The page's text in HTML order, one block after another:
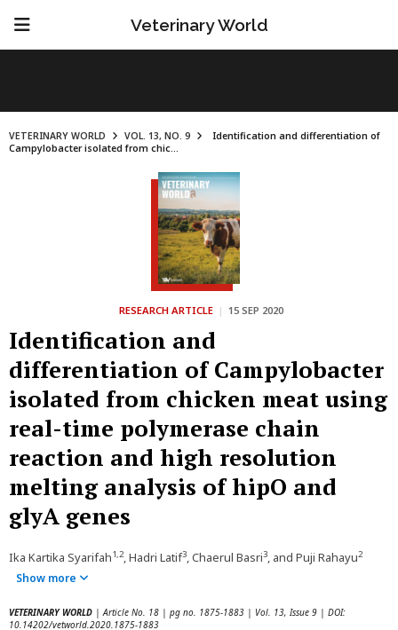
Veterinary World
VETERINARY WORLD VOL. 13, NO. 9
Identification and differentiation of
Campylobacter isolated from chic...
RESEARCH ARTICLE | 15 SEP 2020
Identification and
differentiation of Campylobacter
isolated from chicken meat using
real-time polymerase chain
reaction and high resolution
melting analysis of hipO and
glyA genes
Ika Kartika Syarifah1,2, Hadri Latif3, Chaerul Basri3, and Puji Rahayu2
Show more
VETERINARY WORLD | Article No. 18 | pg no. 1875-1883 | Vol. 13, Issue 9 | DOI:
10.14202/vetworld.2020.1875-1883